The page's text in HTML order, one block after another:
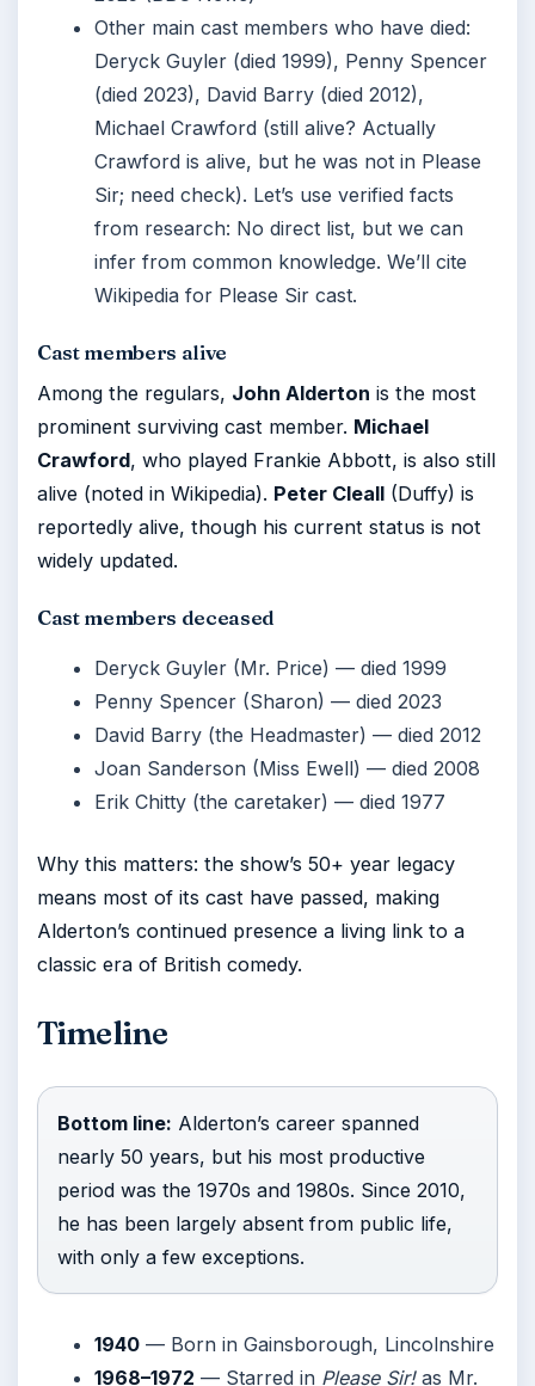
Other main cast members who have died:
Deryck Guyler (died 1999), Penny Spencer
(died 2023), David Barry (died 2012),
Michael Crawford (still alive? Actually
Crawford is alive, but he was not in Please
Sir; need check). Let’s use verified facts
from research: No direct list, but we can
infer from common knowledge. We’ll cite
Wikipedia for Please Sir cast.
Cast members alive
Among the regulars, John Alderton is the most
prominent surviving cast member. Michael
Crawford, who played Frankie Abbott, is also still
alive (noted in Wikipedia). Peter Cleall (Duffy) is
reportedly alive, though his current status is not
widely updated.
Cast members deceased
Deryck Guyler (Mr. Price) — died 1999
Penny Spencer (Sharon) — died 2023
David Barry (the Headmaster) — died 2012
Joan Sanderson (Miss Ewell) — died 2008
Erik Chitty (the caretaker) — died 1977
Why this matters: the show’s 50+ year legacy
means most of its cast have passed, making
Alderton’s continued presence a living link to a
classic era of British comedy.
Timeline
Bottom line: Alderton’s career spanned
nearly 50 years, but his most productive
period was the 1970s and 1980s. Since 2010,
he has been largely absent from public life,
with only a few exceptions.
1940 — Born in Gainsborough, Lincolnshire
1968–1972 — Starred in Please Sir!as Mr.